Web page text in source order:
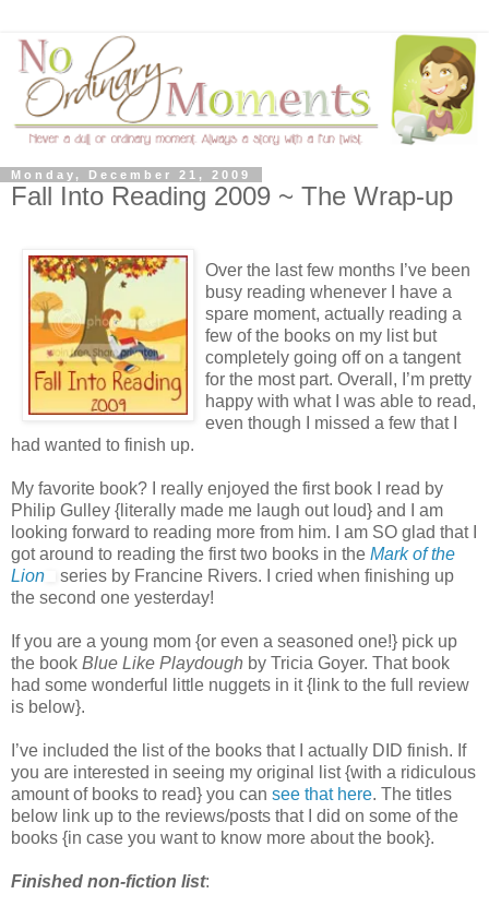
Monday, December 21, 2009
Fall Into Reading 2009 ~ The Wrap-up
Over the last few months I’ve been
busy reading whenever I have a
spare moment, actually reading a
few of the books on my list but
completely going off on a tangent
for the most part. Overall, I’m pretty
happy with what I was able to read,
even though I missed a few that I
had wanted to finish up.
My favorite book? I really enjoyed the first book I read by
Philip Gulley {literally made me laugh out loud} and I am
looking forward to reading more from him. I am SO glad that I
got around to reading the first two books in the Mark of the
Lion
series by Francine Rivers. I cried when finishing up
the second one yesterday!
If you are a young mom {or even a seasoned one!} pick up
the book Blue Like Playdough by Tricia Goyer. That book
had some wonderful little nuggets in it {link to the full review
is below}.
I’ve included the list of the books that I actually DID finish. If
you are interested in seeing my original list {with a ridiculous
amount of books to read} you can see that here. The titles
below link up to the reviews/posts that I did on some of the
books {in case you want to know more about the book}.
Finished non-fiction list: